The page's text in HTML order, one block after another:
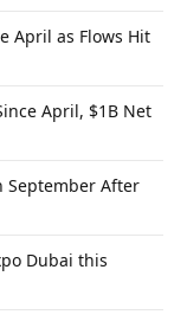
April as Flows Hit
April, $1B Net
September After
Dubai this